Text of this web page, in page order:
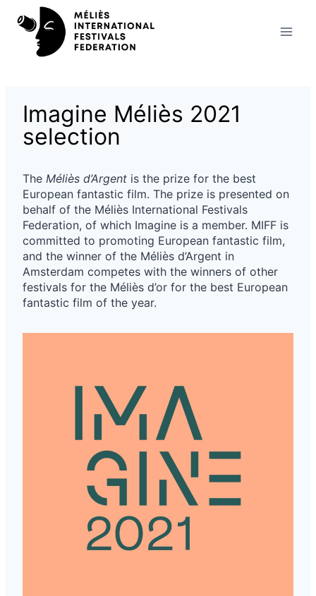
content
Imagine Méliès 2021
selection
The Méliès d’Argent is the prize for the best
European fantastic film. The prize is presented on
behalf of the Méliès International Festivals
Federation, of which Imagine is a member. MIFF is
committed to promoting European fantastic film,
and the winner of the Méliès d’Argent in
Amsterdam competes with the winners of other
festivals for the Méliès d’or for the best European
fantastic film of the year.